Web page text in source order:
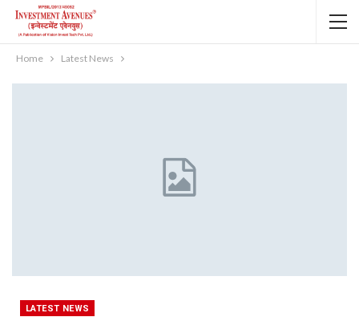
Home Latest News
LATEST NEWS